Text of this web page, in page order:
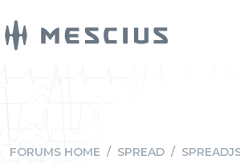
FORUMS HOME / SPREAD /